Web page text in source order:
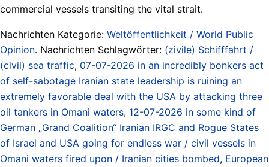
commercial vessels transiting the vital strait.
Nachrichten Kategorie: Weltöffentlichkeit / World Public
Opinion. Nachrichten Schlagwörter: (zivile) Schifffahrt /
(civil) sea traffic, 07-07-2026 in an incredibly bonkers act
of self-sabotage Iranian state leadership is ruining an
extremely favorable deal with the USA by attacking three
oil tankers in Omani waters, 12-07-2026 in some kind of
German „Grand Coalition“ Iranian IRGC and Rogue States
of Israel and USA going for endless war / civil vessels in
Omani waters fired upon / Iranian cities bombed, European